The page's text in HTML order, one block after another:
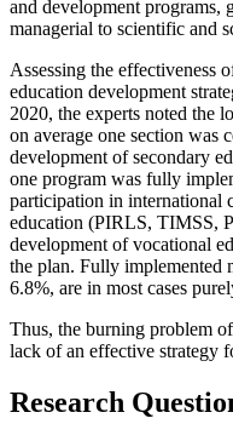
and development programs,
managerial to scientific and
Assessing the effectiveness
education development
2020, the experts noted the
on average one section was
development of secondary
one program was fully
participation in international
education (PIRLS, TIMSS,
development of vocational
the plan. Fully implemented
6.8%, are in most cases
Thus, the burning problem
lack of an effective strategy
Research